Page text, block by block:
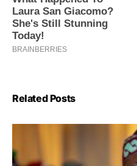
Related Posts